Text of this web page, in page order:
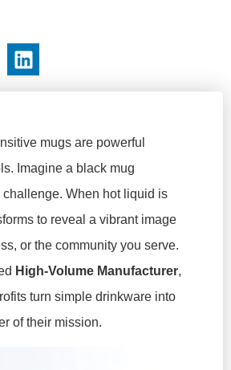
mugs are powerful
Imagine a black mug
challenge. When hot liquid is
to reveal a vibrant image
or the community you serve.
High-Volume Manufacturer,
turn simple drinkware into
of their mission.